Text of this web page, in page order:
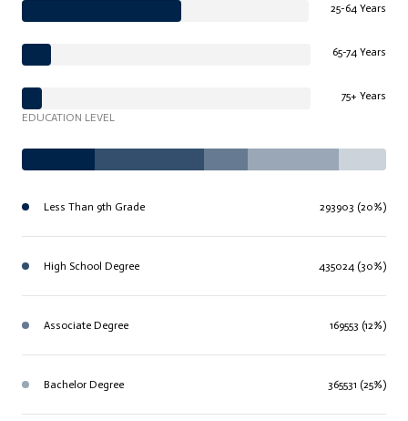
25-64 Years
65-74 Years
75+ Years
EDUCATION LEVEL
Less Than 9th Grade 293903 (20%)
High School Degree 435024 (30%)
Associate Degree 169553 (12%)
Bachelor Degree 365531 (25%)